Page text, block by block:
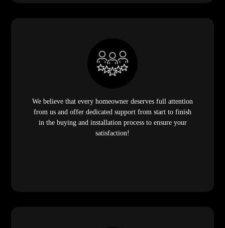
We believe that every homeowner deserves full attention
from us and offer dedicated support from start to finish
in the buying and installation process to ensure your
satisfaction!